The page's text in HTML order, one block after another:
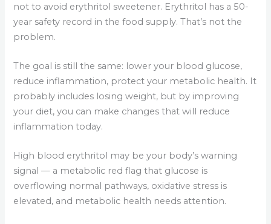
not to avoid erythritol sweetener. Erythritol has a 50-
year safety record in the food supply. That’s not the
problem.
The goal is still the same: lower your blood glucose,
reduce inflammation, protect your metabolic health. It
probably includes losing weight, but by improving
your diet, you can make changes that will reduce
inflammation today.
High blood erythritol may be your body’s warning
signal — a metabolic red flag that glucose is
overflowing normal pathways, oxidative stress is
elevated, and metabolic health needs attention.